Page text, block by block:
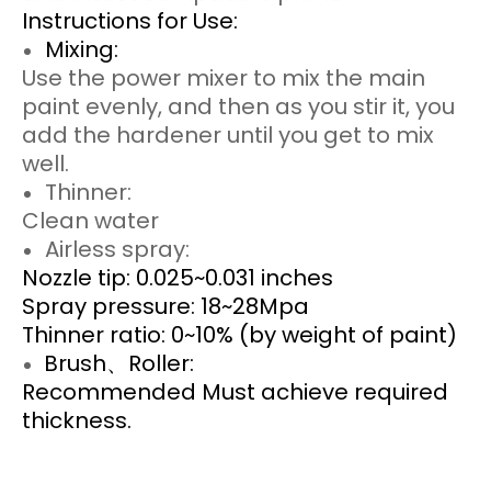
Instructions for Use:
Mixing:
Use the power mixer to mix the main
paint evenly, and then as you stir it, you
add the hardener until you get to mix
well.
Thinner:
Clean water
Airless spray:
Nozzle tip: 0.025~0.031 inches
Spray pressure: 18~28Mpa
Thinner ratio: 0~10% (by weight of paint)
Brush、Roller:
Recommended Must achieve required
thickness.